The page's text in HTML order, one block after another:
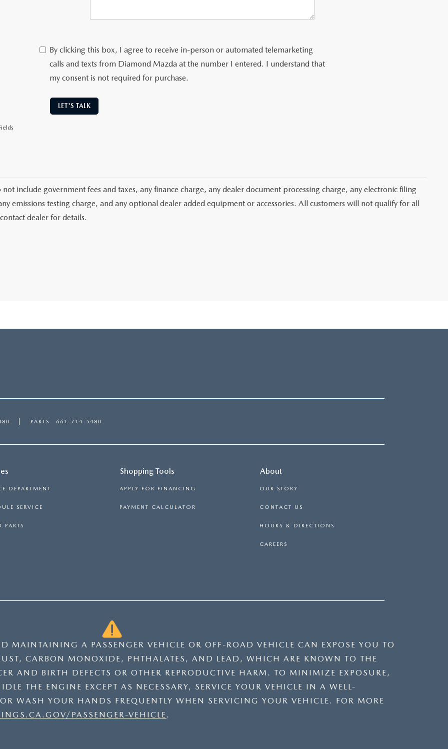
By clicking this box, I agree to receive in-person or automated telemarketing
calls and texts from Diamond Mazda at the number I entered. I understand that
my consent is not required for purchase.
LET'S TALK
not include government fees and taxes, any finance charge, any dealer document processing charge, any electronic filing
emissions testing charge, and any optional dealer added equipment or accessories. All customers will not qualify for all
dealer for details.
PARTS 661-714-5480
DEPARTMENT
SERVICE
PARTS
Shopping Tools
APPLY FOR FINANCING
PAYMENT CALCULATOR
About
OUR STORY
CONTACT US
HOURS & DIRECTIONS
CAREERS
MAINTAINING A PASSENGER VEHICLE OR OFF-ROAD VEHICLE CAN EXPOSE YOU TO
CARBON MONOXIDE, PHTHALATES, AND LEAD, WHICH ARE KNOWN TO THE
AND BIRTH DEFECTS OR OTHER REPRODUCTIVE HARM. TO MINIMIZE EXPOSURE,
THE ENGINE EXCEPT AS NECESSARY, SERVICE YOUR VEHICLE IN A WELL-
WASH YOUR HANDS FREQUENTLY WHEN SERVICING YOUR VEHICLE. FOR MORE
PASSENGER-VEHICLE.